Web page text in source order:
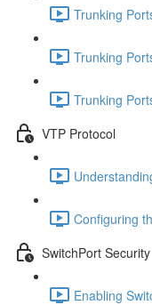
Trunking
Trunking
Trunking
VTP Protocol
Configuring
SwitchPort Security
Enabling